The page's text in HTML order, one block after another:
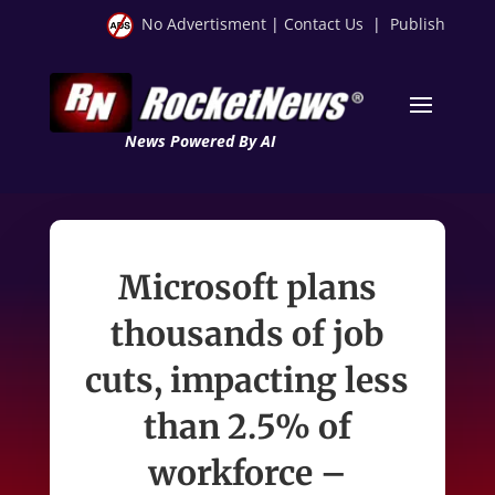
No Advertisment | Contact Us | Publish
News Powered By AI
Microsoft plans
thousands of job
cuts, impacting less
than 2.5% of
workforce –